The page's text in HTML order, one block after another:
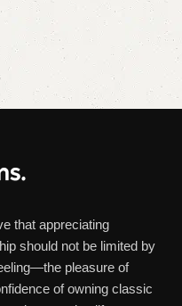
that appreciating
should not be limited by
pleasure of
of owning classic